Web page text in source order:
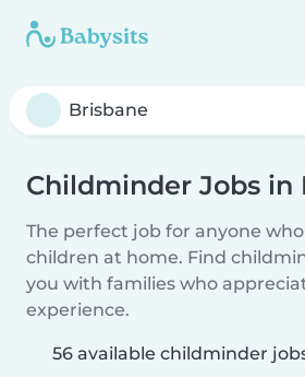
Childminder Jobs in
The perfect job for anyone
children at home. Find
you with families who
experience.
56 available childminder